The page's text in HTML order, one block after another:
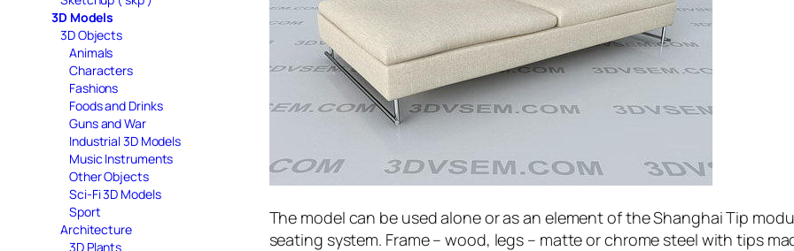
3D Models
3D Objects
Animals
Characters
Fashions
Foods and Drinks
Guns and War
Industrial 3D Models
Music Instruments
Other Objects
Sci-Fi 3D Models
Sport
Architecture
3D Plants
The model can be used alone or as an element of the Shanghai Tip
seating system. Frame – wood, legs – matte or chrome steel with tips